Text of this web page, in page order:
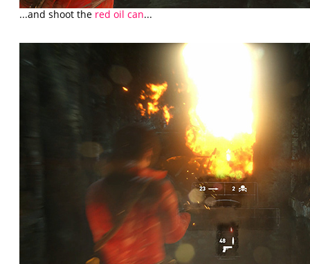
...and shoot the red oil can...